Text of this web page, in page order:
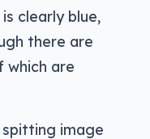
clearly blue,
there are
which are
image